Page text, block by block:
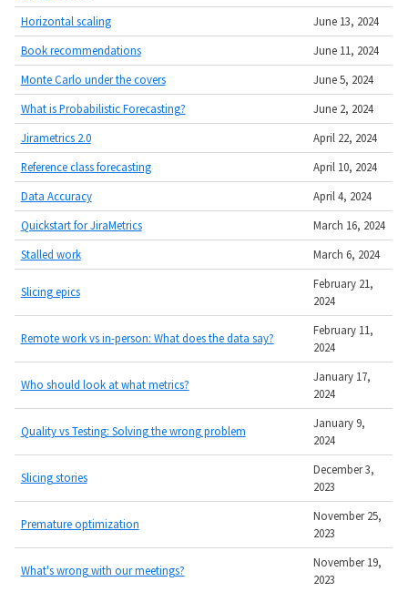
Horizontal scaling
June 13, 2024
Book recommendations
June 11, 2024
Monte Carlo under the covers
June 5, 2024
What is Probabilistic Forecasting?
June 2, 2024
Jirametrics 2.0
April 22, 2024
Reference class forecasting
April 10, 2024
Data Accuracy
April 4, 2024
Quickstart for JiraMetrics
March 16, 2024
Stalled work
March 6, 2024
Slicing epics
February 21,
2024
Remote work vs in-person: What does the data say?
February 11,
2024
Who should look at what metrics?
January 17,
2024
Quality vs Testing: Solving the wrong problem
January 9,
2024
Slicing stories
December 3,
2023
Premature optimization
November 25,
2023
What's wrong with our meetings?
November 19,
2023